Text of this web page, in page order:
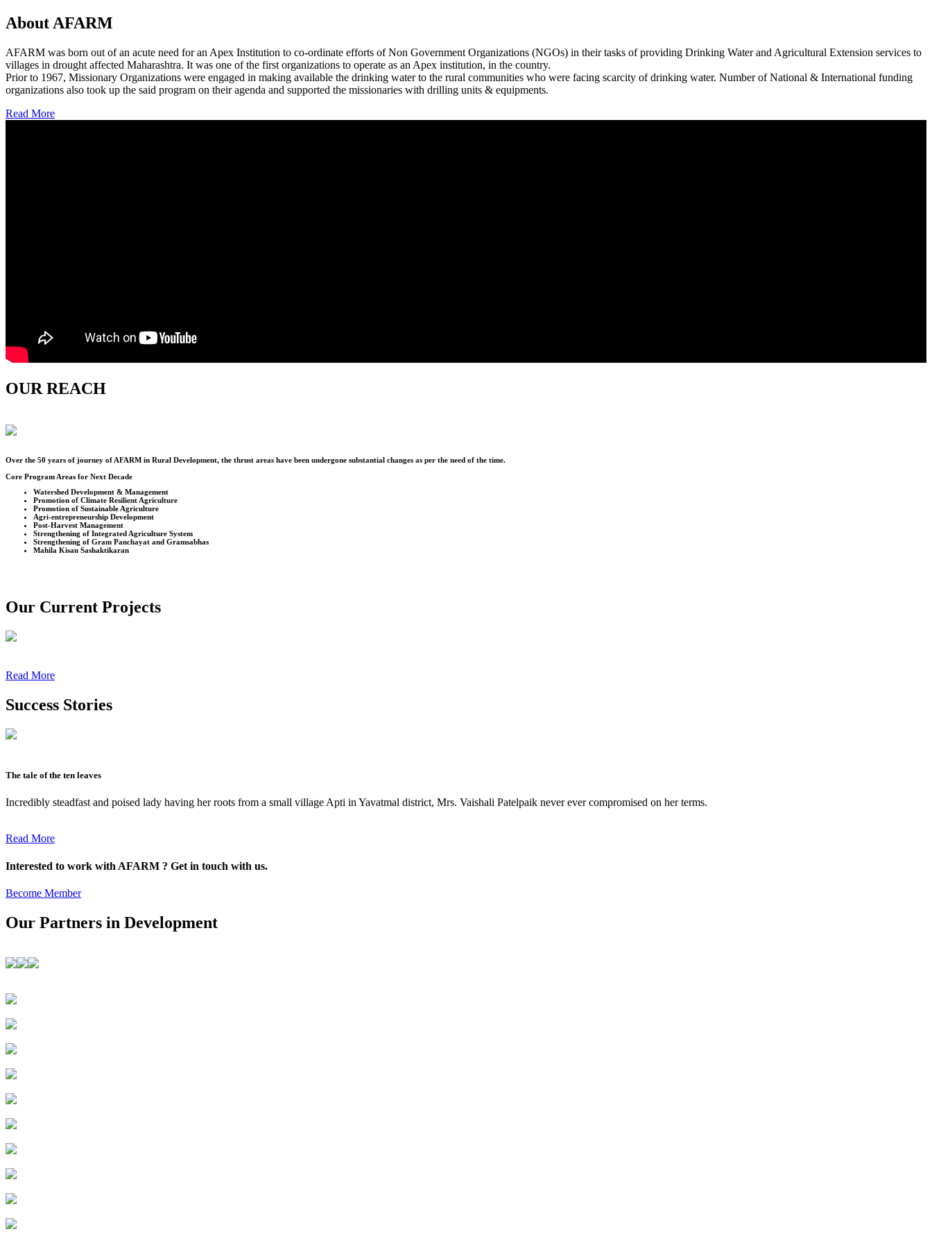
About AFARM
AFARM was born out of an acute need for an Apex Institution to co-ordinate efforts of Non Government Organizations (NGOs) in their tasks of providing Drinking Water and Agricultural Extension services to
villages in drought affected Maharashtra. It was one of the first organizations to operate as an Apex institution, in the country.
Prior to 1967, Missionary Organizations were engaged in making available the drinking water to the rural communities who were facing scarcity of drinking water. Number of National & International funding
organizations also took up the said program on their agenda and supported the missionaries with drilling units & equipments.
Read More
OUR REACH
Over the 50 years of journey of AFARM in Rural Development, the thrust areas have been undergone substantial changes as per the need of the time.
Core Program Areas for Next Decade
Watershed Development & Management
Promotion of Climate Resilient Agriculture
Promotion of Sustainable Agriculture
Agri-entrepreneurship Development
Post-Harvest Management
Strengthening of Integrated Agriculture System
Strengthening of Gram Panchayat and Gramsabhas
Mahila Kisan Sashaktikaran
Our Current Projects
Read More
Success Stories
The tale of the ten leaves
Incredibly steadfast and poised lady having her roots from a small village Apti in Yavatmal district, Mrs. Vaishali Patelpaik never ever compromised on her terms.
Read More
Interested to work with AFARM ? Get in touch with us.
Become Member
Our Partners in Development